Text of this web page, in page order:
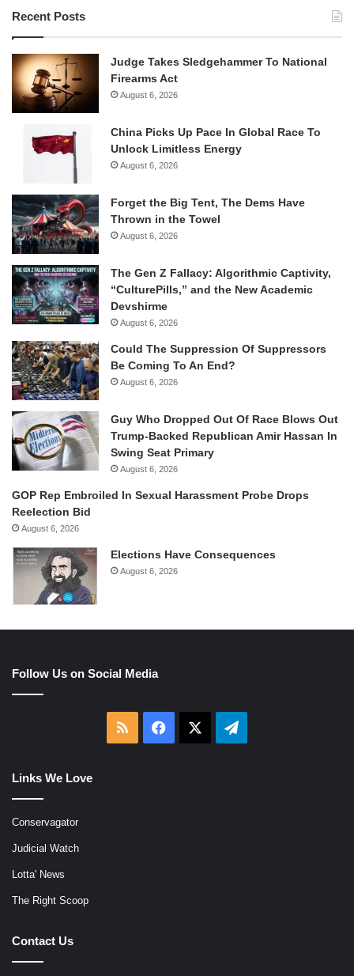
Recent Posts
Judge Takes Sledgehammer To National
Firearms Act
August 6, 2026
China Picks Up Pace In Global Race To
Unlock Limitless Energy
August 6, 2026
Forget the Big Tent, The Dems Have
Thrown in the Towel
August 6, 2026
The Gen Z Fallacy: Algorithmic Captivity,
“CulturePills,” and the New Academic
Devshirme
August 6, 2026
Could The Suppression Of Suppressors
Be Coming To An End?
August 6, 2026
Guy Who Dropped Out Of Race Blows Out
Trump-Backed Republican Amir Hassan In
Swing Seat Primary
August 6, 2026
GOP Rep Embroiled In Sexual Harassment Probe Drops
Reelection Bid
August 6, 2026
Elections Have Consequences
August 6, 2026
Follow Us on Social Media
RSS Facebook Telegram
Links We Love
Conservagator
Judicial Watch
Lotta' News
The Right Scoop
Contact Us